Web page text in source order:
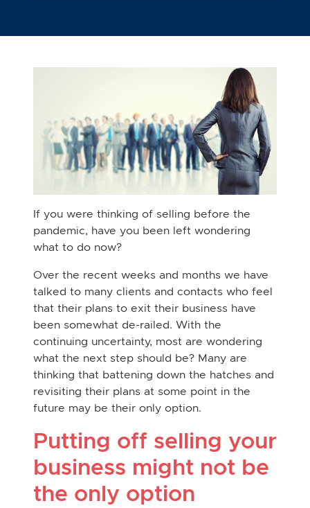
If you were thinking of selling before the
pandemic, have you been left wondering
what to do now?
Over the recent weeks and months we have
talked to many clients and contacts who feel
that their plans to exit their business have
been somewhat de-railed. With the
continuing uncertainty, most are wondering
what the next step should be? Many are
thinking that battening down the hatches and
revisiting their plans at some point in the
future may be their only option.
Putting off selling your
business might not be
the only option